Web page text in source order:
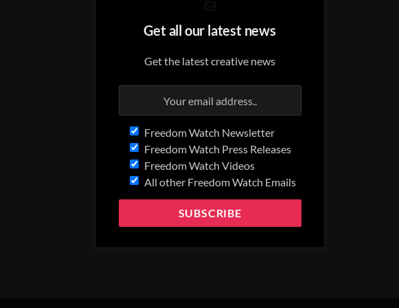
Get all our latest news
Get the latest creative news
Freedom Watch Newsletter
Freedom Watch Press Releases
Freedom Watch Videos
All other Freedom Watch Emails